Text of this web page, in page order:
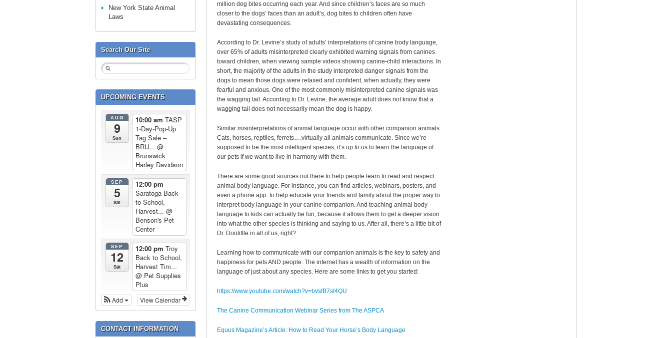
million dog bites occurring each year. And since children’s faces are so much
closer to the dogs’ faces than an adult’s, dog bites to children often have
devastating consequences.
According to Dr. Levine’s study of adults’ interpretations of canine body language,
over 65% of adults misinterpreted clearly exhibited warning signals from canines
toward children, when viewing sample videos showing canine-child interactions. In
short, the majority of the adults in the study interpreted danger signals from the
dogs to mean those dogs were relaxed and confident, when actually, they were
fearful and anxious. One of the most commonly misinterpreted canine signals was
the wagging tail. According to Dr. Levine, the average adult does not know that a
wagging tail does not necessarily mean the dog is happy.
Similar misinterpretations of animal language occur with other companion animals.
Cats, horses, reptiles, ferrets….virtually all animals communicate. Since we’re
supposed to be the most intelligent species, it’s up to us to learn the language of
our pets if we want to live in harmony with them.
There are some good sources out there to help people learn to read and respect
animal body language. For instance, you can find articles, webinars, posters, and
even a phone app. to help educate your friends and family about the proper way to
interpret body language in your canine companion. And teaching animal body
language to kids can actually be fun, because it allows them to get a deeper vision
into what the other species is thinking and saying to us. After all, there’s a little bit of
Dr. Doolittle in all of us, right?
Learning how to communicate with our companion animals is the key to safety and
happiness for pets AND people. The internet has a wealth of information on the
language of just about any species. Here are some links to get you started:
https://www.youtube.com/watch?v=bvsfB7sf4QU
The Canine Communication Webinar Series from The ASPCA
Equus Magazine’s Article: How to Read Your Horse’s Body Language
New York State Animal
Laws
Search Our Site
UPCOMING EVENTS
AUG
9
Sun
10:00 am TASP
1-Day-Pop-Up
Tag Sale –
BRU... @
Brunswick
Harley Davidson
SEP
5
Sat
12:00 pm
Saratoga Back
to School,
Harvest... @
Benson's Pet
Center
SEP
12
Sat
12:00 pm Troy
Back to School,
Harvest Tim...
@ Pet Supplies
Plus
View Calendar
Add
CONTACT INFORMATION